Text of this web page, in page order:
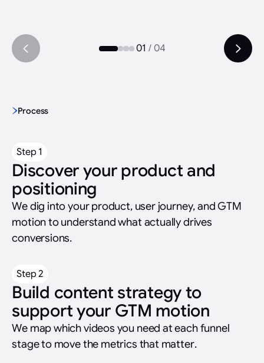
01 /04
Process
Step 1
Discover your product and
positioning
We dig into your product, user journey, and GTM
motion to understand what actually drives
conversions.
Step 2
Build content strategy to
support your GTM motion
We map which videos you need at each funnel
stage to move the metrics that matter.